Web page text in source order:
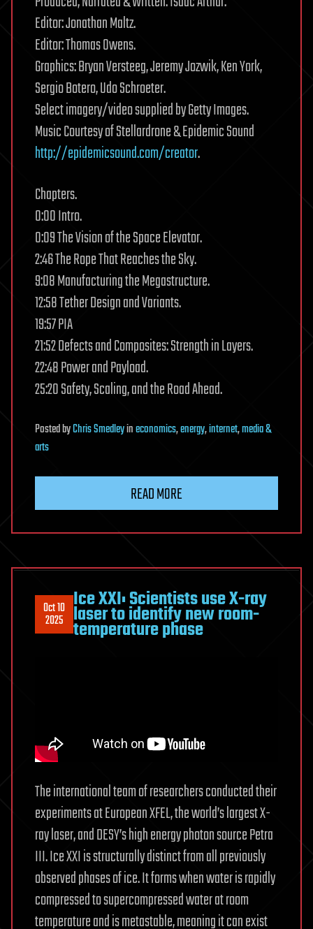
Editor: Jonathan Maltz.
Editor: Thomas Owens.
Graphics: Bryan Versteeg, Jeremy Jozwik, Ken York,
Sergio Botero, Udo Schroeter.
Select imagery/video supplied by Getty Images.
Music Courtesy of Stellardrone & Epidemic Sound
http://epidemicsound.com/creator.
Chapters.
0:00 Intro.
0:09 The Vision of the Space Elevator.
2:46 The Rope That Reaches the Sky.
9:08 Manufacturing the Megastructure.
12:58 Tether Design and Variants.
19:57 PIA
21:52 Defects and Composites: Strength in Layers.
22:48 Power and Payload.
25:20 Safety, Scaling, and the Road Ahead.
PostedbyChris Smedleyineconomics,energy,internet,media &
arts
READ MORE
Oct 10
2025
Ice XXI: Scientists use X-ray
laser to identify new room-
temperature phase
The international team of researchers conducted their
experiments at European XFEL, the world’s largest X-
ray laser, and DESY’s high energy photon source Petra
III. Ice XXI is structurally distinct from all previously
observed phases of ice. It forms when water is rapidly
compressed to supercompressed water at room
temperature and is metastable, meaning it can exist